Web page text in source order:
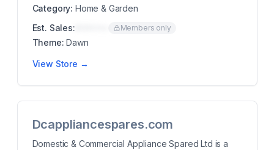
Category: Home & Garden
Est. Sales:
Members only
Theme: Dawn
View Store →
Dcappliancespares.com
Domestic & Commercial Appliance Spared Ltd is a